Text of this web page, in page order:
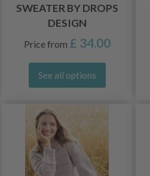
SWEATER BY DROPS
DESIGN
Price from £ 34.00
See all options